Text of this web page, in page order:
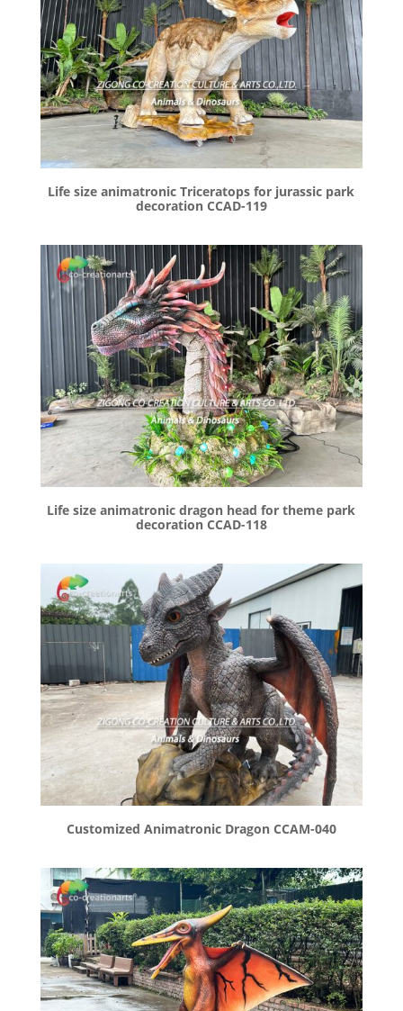
Life size animatronic Triceratops for jurassic park
decoration CCAD-119
Life size animatronic dragon head for theme park
decoration CCAD-118
Customized Animatronic Dragon CCAM-040